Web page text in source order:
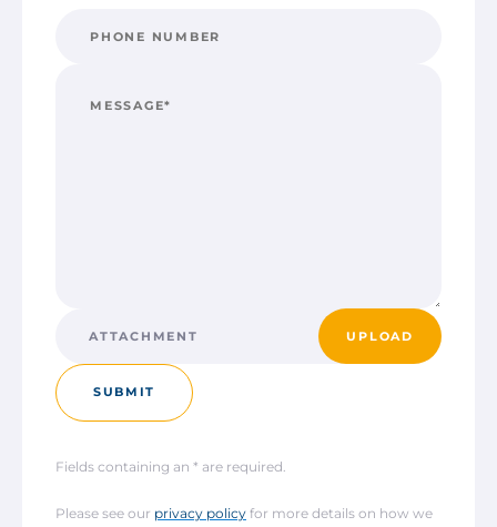
ATTACHMENT
SUBMIT
Fields containing an * are required.
Please see our privacy policy for more details on how we